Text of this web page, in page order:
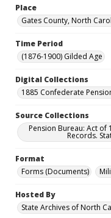
Place
Gates County, North
Time Period
(1876-1900) Gilded Age
Digital Collections
1885 Confederate
Source Collections
Pension Bureau: Act
Records.
Format
Forms (Documents)
Hosted By
State Archives of North